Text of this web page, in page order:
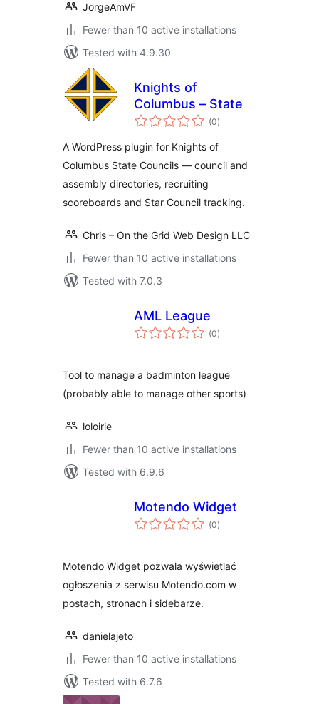
JorgeAmVF
Fewer than 10 active installations
Tested with 4.9.30
Knights of
Columbus – State
(0total
ratings
)
A WordPress plugin for Knights of
Columbus State Councils — council and
assembly directories, recruiting
scoreboards and Star Council tracking.
Chris – On the Grid Web Design LLC
Fewer than 10 active installations
Tested with 7.0.3
AML League
(0total
ratings
)
Tool to manage a badminton league
(probably able to manage other sports)
loloirie
Fewer than 10 active installations
Tested with 6.9.6
Motendo Widget
(0total
ratings
)
Motendo Widget pozwala wyświetlać
ogłoszenia z serwisu Motendo.com w
postach, stronach i sidebarze.
danielajeto
Fewer than 10 active installations
Tested with 6.7.6